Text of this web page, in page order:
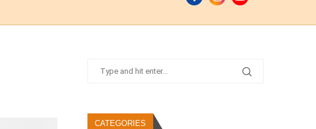
CATEGORIES